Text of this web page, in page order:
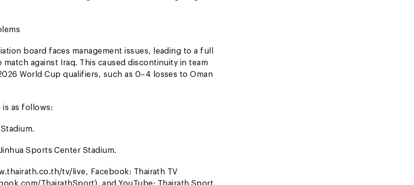
board faces management issues, leading to a full
against Iraq. This caused discontinuity in team
World Cup qualifiers, such as 0–4 losses to Oman
is as follows:
Sports Center Stadium.
tv/live, Facebook: Thairath TV
ThairathSport), and YouTube: Thairath Sport.